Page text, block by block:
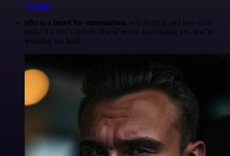
@robm
n8n is a beast for automation. self-hosting and low-code
make it a dev’s dream. if you’re not automating yet, you’re
working too hard.